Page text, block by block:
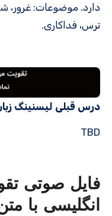
دارد. موضوعات: غرور،
ترس، فداکاری.
درس قبلی لیسنینگ
TBD
فایل صوتی
انگلیسی با